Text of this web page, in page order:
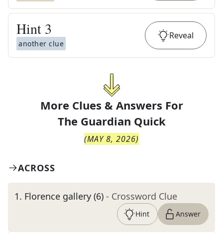
Hint 3
another clue
Reveal
More Clues & Answers For
The Guardian Quick
(MAY 8, 2026)
ACROSS
1. Florence gallery (6) - Crossword Clue
Hint Answer